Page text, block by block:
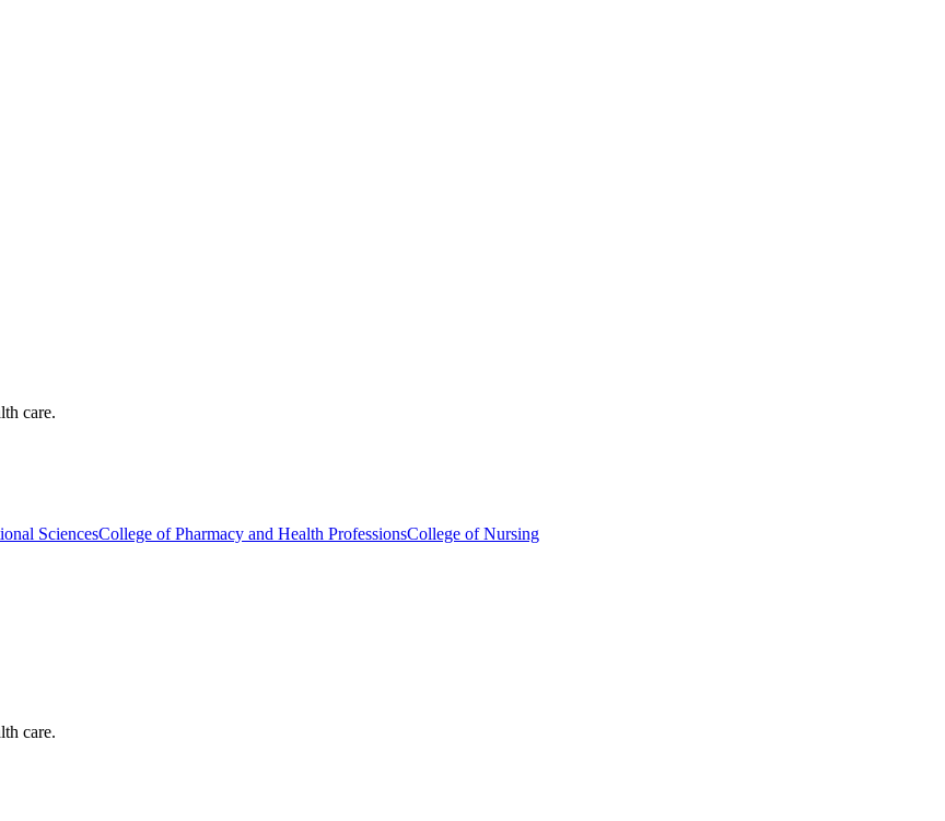
care.
SciencesCollege of Pharmacy and Health ProfessionsCollege of Nursing
care.